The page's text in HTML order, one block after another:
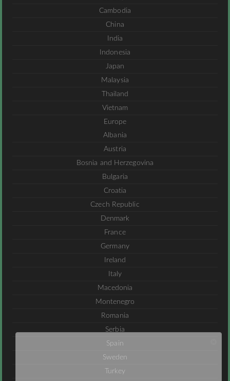
Cambodia
China
India
Indonesia
Japan
Malaysia
Thailand
Vietnam
Europe
Albania
Austria
Bosnia and Herzegovina
Bulgaria
Croatia
Czech Republic
Denmark
France
Germany
Ireland
Italy
Macedonia
Montenegro
Romania
Serbia
Spain
Sweden
Turkey